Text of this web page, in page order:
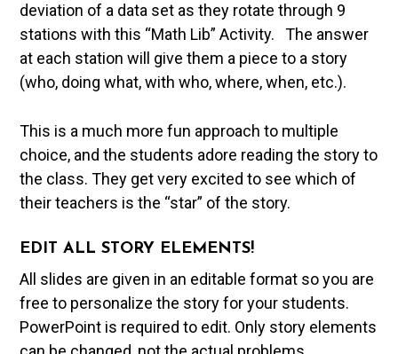
deviation of a data set as they rotate through 9
stations with this “Math Lib” Activity. The answer
at each station will give them a piece to a story
(who, doing what, with who, where, when, etc.).
This is a much more fun approach to multiple
choice, and the students adore reading the story to
the class. They get very excited to see which of
their teachers is the “star” of the story.
EDIT ALL STORY ELEMENTS!
All slides are given in an editable format so you are
free to personalize the story for your students.
PowerPoint is required to edit. Only story elements